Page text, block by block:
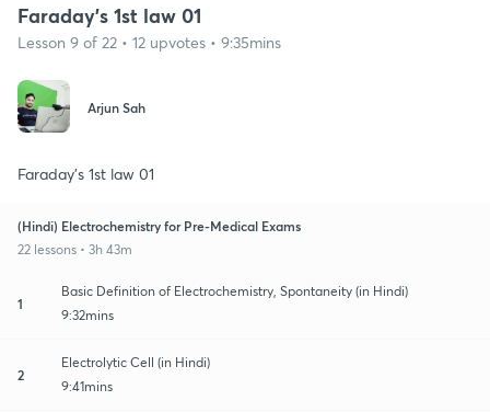
Faraday's 1st law 01
Lesson 9 of 22 • 12 upvotes • 9:35mins
Arjun Sah
Faraday's 1st law 01
(Hindi) Electrochemistry for Pre-Medical Exams
22 lessons • 3h 43m
1
Basic Definition of Electrochemistry, Spontaneity (in Hindi)
9:32mins
2
Electrolytic Cell (in Hindi)
9:41mins